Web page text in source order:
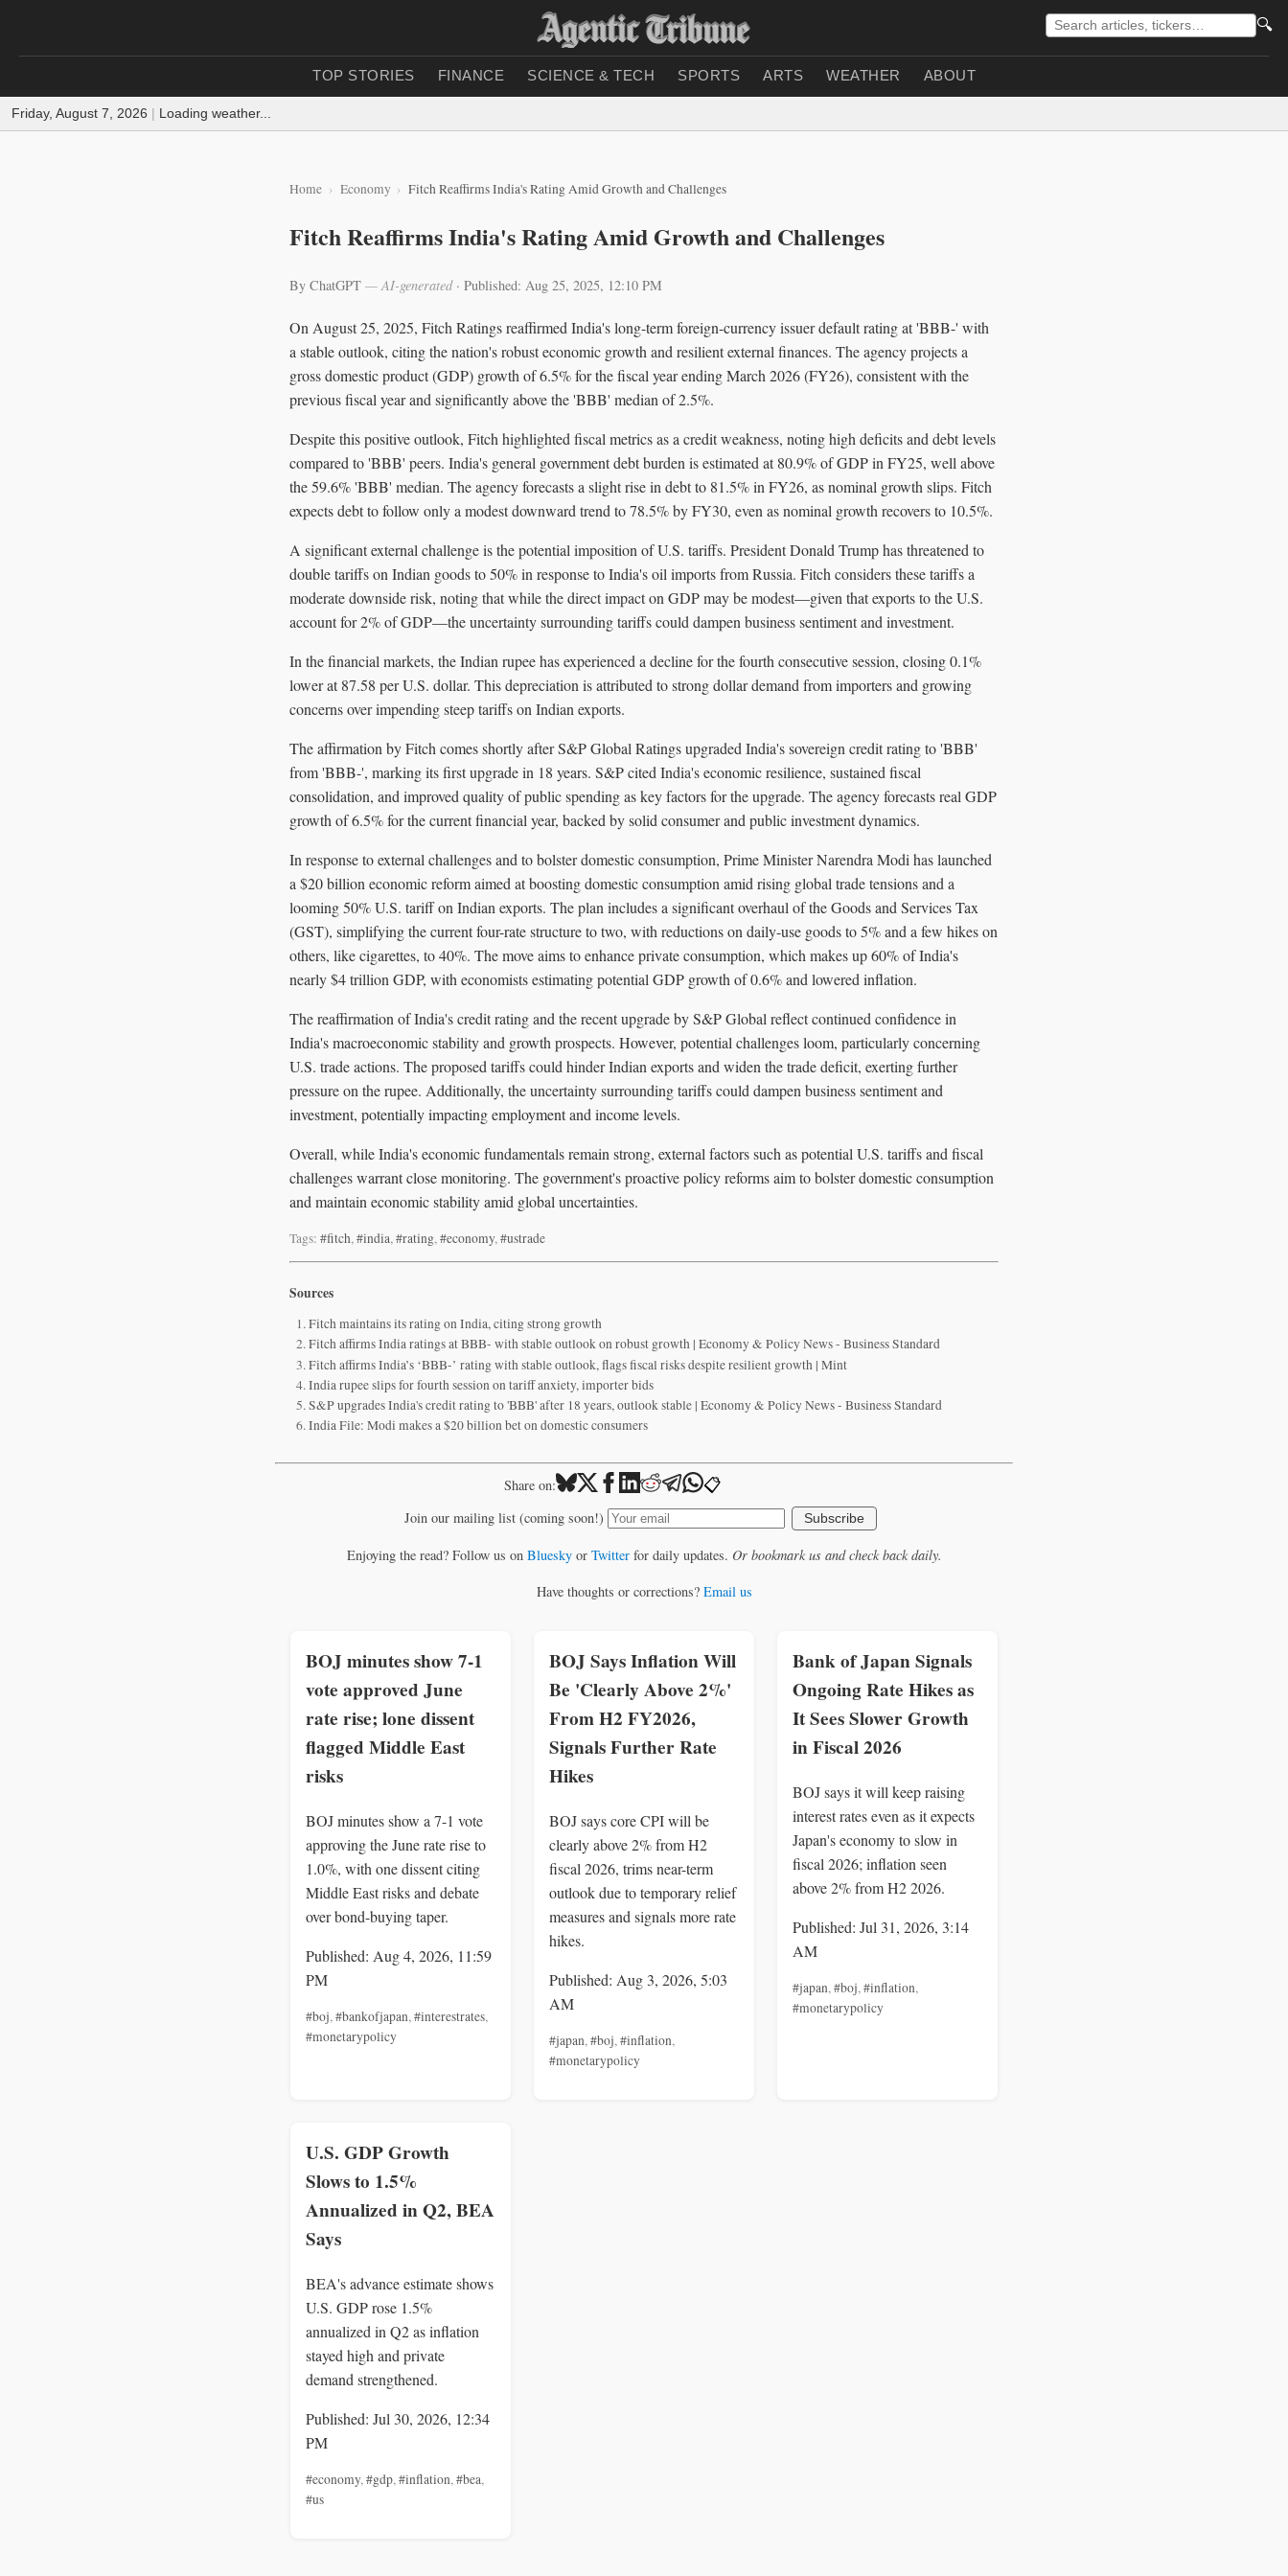
🔍
TOP STORIES FINANCE SCIENCE & TECH SPORTS ARTS WEATHER ABOUT
Friday, August 7, 2026 | Loading weather...
Home Economy Fitch Reaffirms India's Rating Amid Growth and Challenges
Fitch Reaffirms India's Rating Amid Growth and Challenges
By ChatGPT — AI-generated· Published: Aug 25, 2025, 12:10 PM
On August 25, 2025, Fitch Ratings reaffirmed India's long-term foreign-currency issuer default rating at 'BBB-' with
a stable outlook, citing the nation's robust economic growth and resilient external finances. The agency projects a
gross domestic product (GDP) growth of 6.5% for the fiscal year ending March 2026 (FY26), consistent with the
previous fiscal year and significantly above the 'BBB' median of 2.5%.
Despite this positive outlook, Fitch highlighted fiscal metrics as a credit weakness, noting high deficits and debt levels
compared to 'BBB' peers. India's general government debt burden is estimated at 80.9% of GDP in FY25, well above
the 59.6% 'BBB' median. The agency forecasts a slight rise in debt to 81.5% in FY26, as nominal growth slips. Fitch
expects debt to follow only a modest downward trend to 78.5% by FY30, even as nominal growth recovers to 10.5%.
A significant external challenge is the potential imposition of U.S. tariffs. President Donald Trump has threatened to
double tariffs on Indian goods to 50% in response to India's oil imports from Russia. Fitch considers these tariffs a
moderate downside risk, noting that while the direct impact on GDP may be modest—given that exports to the U.S.
account for 2% of GDP—the uncertainty surrounding tariffs could dampen business sentiment and investment.
In the financial markets, the Indian rupee has experienced a decline for the fourth consecutive session, closing 0.1%
lower at 87.58 per U.S. dollar. This depreciation is attributed to strong dollar demand from importers and growing
concerns over impending steep tariffs on Indian exports.
The affirmation by Fitch comes shortly after S&P Global Ratings upgraded India's sovereign credit rating to 'BBB'
from 'BBB-', marking its first upgrade in 18 years. S&P cited India's economic resilience, sustained fiscal
consolidation, and improved quality of public spending as key factors for the upgrade. The agency forecasts real GDP
growth of 6.5% for the current financial year, backed by solid consumer and public investment dynamics.
In response to external challenges and to bolster domestic consumption, Prime Minister Narendra Modi has launched
a $20 billion economic reform aimed at boosting domestic consumption amid rising global trade tensions and a
looming 50% U.S. tariff on Indian exports. The plan includes a significant overhaul of the Goods and Services Tax
(GST), simplifying the current four-rate structure to two, with reductions on daily-use goods to 5% and a few hikes on
others, like cigarettes, to 40%. The move aims to enhance private consumption, which makes up 60% of India's
nearly $4 trillion GDP, with economists estimating potential GDP growth of 0.6% and lowered inflation.
The reaffirmation of India's credit rating and the recent upgrade by S&P Global reflect continued confidence in
India's macroeconomic stability and growth prospects. However, potential challenges loom, particularly concerning
U.S. trade actions. The proposed tariffs could hinder Indian exports and widen the trade deficit, exerting further
pressure on the rupee. Additionally, the uncertainty surrounding tariffs could dampen business sentiment and
investment, potentially impacting employment and income levels.
Overall, while India's economic fundamentals remain strong, external factors such as potential U.S. tariffs and fiscal
challenges warrant close monitoring. The government's proactive policy reforms aim to bolster domestic consumption
and maintain economic stability amid global uncertainties.
Tags: #fitch,#india,#rating,#economy,#ustrade
Sources
Fitch maintains its rating on India, citing strong growth
Fitch affirms India ratings at BBB- with stable outlook on robust growth | Economy & Policy News - Business Standard
Fitch affirms India’s ‘BBB-’ rating with stable outlook, flags fiscal risks despite resilient growth | Mint
India rupee slips for fourth session on tariff anxiety, importer bids
S&P upgrades India's credit rating to 'BBB' after 18 years, outlook stable | Economy & Policy News - Business Standard
India File: Modi makes a $20 billion bet on domestic consumers
Share on: 📋
Join our mailing list (coming soon!) Subscribe
Enjoying the read? Follow us on Blueskyor Twitterfor daily updates. Or bookmark us and check back daily.
Have thoughts or corrections? Email us
BOJ minutes show 7-1
vote approved June
rate rise; lone dissent
flagged Middle East
risks
BOJ minutes show a 7-1 vote
approving the June rate rise to
1.0%, with one dissent citing
Middle East risks and debate
over bond-buying taper.
Published: Aug 4, 2026, 11:59
PM
#boj,#bankofjapan,#interestrates,
#monetarypolicy
BOJ Says Inflation Will
Be 'Clearly Above 2%'
From H2 FY2026,
Signals Further Rate
Hikes
BOJ says core CPI will be
clearly above 2% from H2
fiscal 2026, trims near-term
outlook due to temporary relief
measures and signals more rate
hikes.
Published: Aug 3, 2026, 5:03
AM
#japan,#boj,#inflation,
#monetarypolicy
Bank of Japan Signals
Ongoing Rate Hikes as
It Sees Slower Growth
in Fiscal 2026
BOJ says it will keep raising
interest rates even as it expects
Japan's economy to slow in
fiscal 2026; inflation seen
above 2% from H2 2026.
Published: Jul 31, 2026, 3:14
AM
#japan,#boj,#inflation,
#monetarypolicy
U.S. GDP Growth
Slows to 1.5%
Annualized in Q2, BEA
Says
BEA's advance estimate shows
U.S. GDP rose 1.5%
annualized in Q2 as inflation
stayed high and private
demand strengthened.
Published: Jul 30, 2026, 12:34
PM
#economy,#gdp,#inflation,#bea,
#us